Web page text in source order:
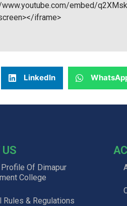
embed/
iframe>
LinkedIn
Of Dimapur
College
Rules & Regulations